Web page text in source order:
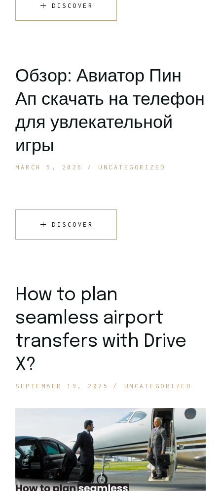
DISCOVER
Обзор: Авиатор Пин
Ап скачать на телефон
для увлекательной
игры
MARCH 5, 2026 UNCATEGORIZED
DISCOVER
How to plan
seamless airport
transfers with Drive
X?
SEPTEMBER 19, 2025 UNCATEGORIZED